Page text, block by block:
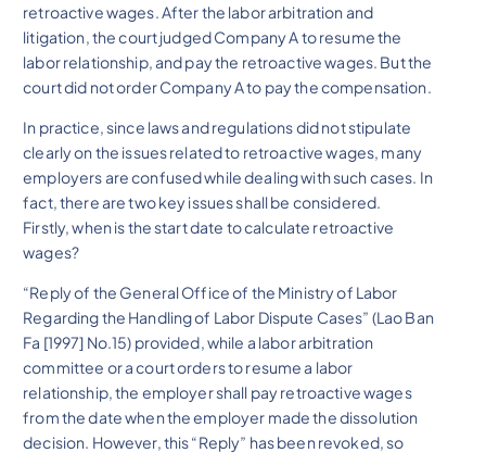
retroactive wages. After the labor arbitration and
litigation, the court judged Company A to resume the
labor relationship, and pay the retroactive wages. But the
court did not order Company A to pay the compensation.
In practice, since laws and regulations did not stipulate
clearly on the issues related to retroactive wages, many
employers are confused while dealing with such cases. In
fact, there are two key issues shall be considered.
Firstly, when is the start date to calculate retroactive
wages?
“Reply of the General Office of the Ministry of Labor
Regarding the Handling of Labor Dispute Cases” (Lao Ban
Fa [1997] No.15) provided, while a labor arbitration
committee or a court orders to resume a labor
relationship, the employer shall pay retroactive wages
from the date when the employer made the dissolution
decision. However, this “Reply” has been revoked, so